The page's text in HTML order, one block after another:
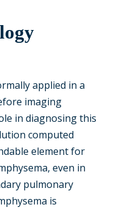
applied in a
imaging
in diagnosing this
computed
element for
even in
pulmonary
is